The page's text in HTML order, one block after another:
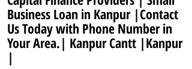
Business Loan in Kanpur |Contact
Us Today with Phone Number in
Your Area.| Kanpur Cantt |Kanpur
|